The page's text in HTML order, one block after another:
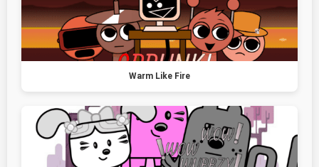
Warm Like Fire